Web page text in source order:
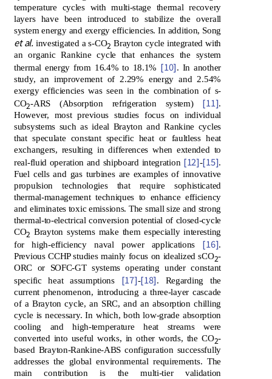
temperature cycles with multi-stage thermal recovery
layers have been introduced to stabilize the overall
system energy and exergy efficiencies. In addition, Song
et al.investigated a s-CO2 Brayton cycle integrated with
an organic Rankine cycle that enhances the system
thermal energy from 16.4% to 18.1% [10]. In another
study, an improvement of 2.29% energy and 2.54%
exergy efficiencies was seen in the combination of s-
CO2-ARS (Absorption refrigeration system) [11].
However, most previous studies focus on individual
subsystems such as ideal Brayton and Rankine cycles
that speculate constant specific heat or faultless heat
exchangers, resulting in differences when extended to
real-fluid operation and shipboard integration [12]-[15].
Fuel cells and gas turbines are examples of innovative
propulsion technologies that require sophisticated
thermal-management techniques to enhance efficiency
and eliminates toxic emissions. The small size and strong
thermal-to-electrical conversion potential of closed-cycle
CO2 Brayton systems make them especially interesting
for high-efficiency naval power applications [16].
Previous CCHP studies mainly focus on idealized sCO2-
ORC or SOFC-GT systems operating under constant
specific heat assumptions [17]-[18]. Regarding the
current phenomenon, introducing a three-layer cascade
of a Brayton cycle, an SRC, and an absorption chilling
cycle is necessary. In which, both low-grade absorption
cooling and high-temperature heat streams were
converted into useful works, in other words, the CO2-
based Brayton-Rankine-ABS configuration successfully
addresses the global environmental requirements. The
main contribution is the multi-tier validation